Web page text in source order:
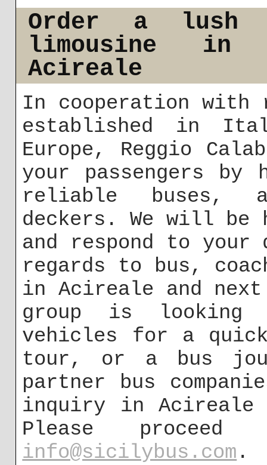
Order a lush
limousine
Acireale
In cooperation with
established in
Europe, Reggio
your passengers by
reliable buses,
deckers. We will be
and respond to
regards to bus,
in Acireale and
group is looking
vehicles for a
tour, or a bus
partner bus
inquiry in Acireale
Please
info@sicilybus.com .